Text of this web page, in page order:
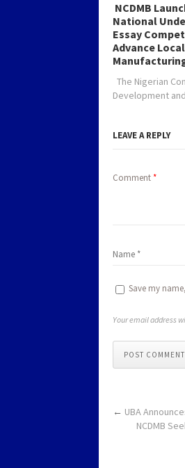
NCDMB
National
Essay
Advance Local
The Nigerian
Development
LEAVE A REPLY
Comment*
Save my
Your email address
POST COMMENT
← UBA
NCDMB